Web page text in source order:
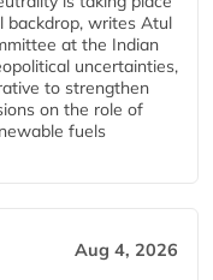
backdrop, writes Atul
at the Indian
uncertainties,
to strengthen
on the role of
fuels
Aug 4, 2026